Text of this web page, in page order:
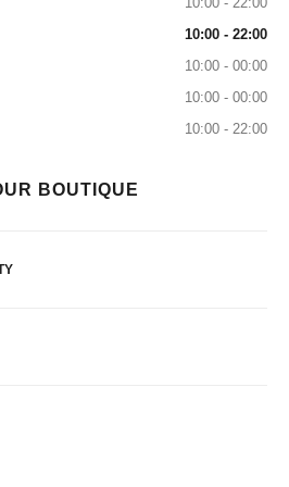
10:00 - 22:00
10:00 - 00:00
10:00 - 00:00
10:00 - 22:00
BOUTIQUE